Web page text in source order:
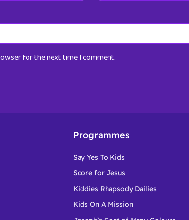
for the next time I comment.
Programmes
Say Yes To Kids
Score for Jesus
Kiddies Rhapsody Dailies
Kids On A Mission